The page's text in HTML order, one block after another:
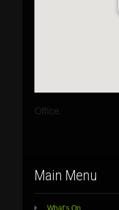
Office.
Main Menu
What’s On